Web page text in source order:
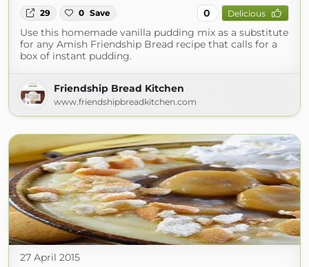
29 0 Save 0 Delicious
Use this homemade vanilla pudding mix as a substitute
for any Amish Friendship Bread recipe that calls for a
box of instant pudding.
Friendship Bread Kitchen
www.friendshipbreadkitchen.com
27 April 2015